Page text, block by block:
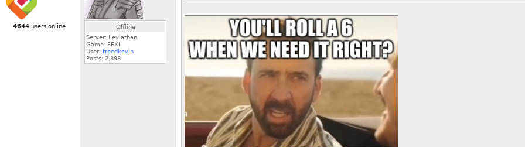
4644users online
Offline
Server: Leviathan
Game: FFXI
User: freedkevin
Posts: 2,898